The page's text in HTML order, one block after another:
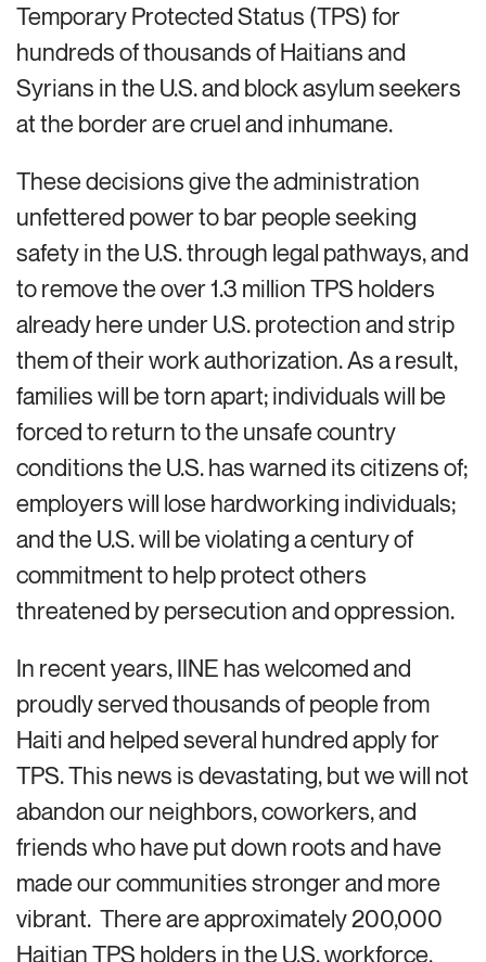
Temporary Protected Status (TPS) for
hundreds of thousands of Haitians and
Syrians in the U.S. and block asylum seekers
at the border are cruel and inhumane.
These decisions give the administration
unfettered power to bar people seeking
safety in the U.S. through legal pathways, and
to remove the over 1.3 million TPS holders
already here under U.S. protection and strip
them of their work authorization. As a result,
families will be torn apart; individuals will be
forced to return to the unsafe country
conditions the U.S. has warned its citizens of;
employers will lose hardworking individuals;
and the U.S. will be violating a century of
commitment to help protect others
threatened by persecution and oppression.
In recent years, IINE has welcomed and
proudly served thousands of people from
Haiti and helped several hundred apply for
TPS. This news is devastating, but we will not
abandon our neighbors, coworkers, and
friends who have put down roots and have
made our communities stronger and more
vibrant. There are approximately 200,000
Haitian TPS holders in the U.S. workforce.